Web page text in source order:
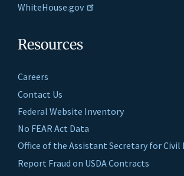
WhiteHouse.gov
Resources
Careers
Contact Us
Federal Website Inventory
No FEAR Act Data
Office of the Assistant Secretary for Civil
Report Fraud on USDA Contracts